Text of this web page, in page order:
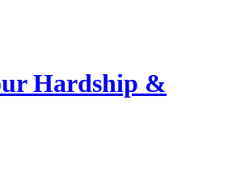
Hardship &